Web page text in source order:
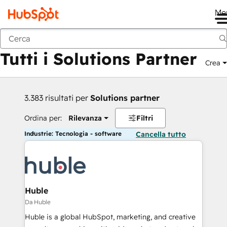
Indietro
Tutti i Solutions Partner Crea
3.383 risultati per Solutions partner
Ordina per: Rilevanza Filtri
Industrie: Tecnologia - software Cancella tutto
Huble
Da Huble
Huble is a global HubSpot, marketing, and creative